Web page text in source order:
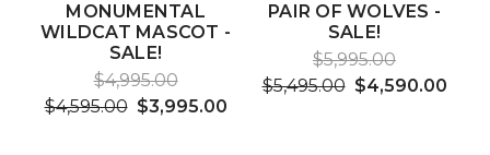
MONUMENTAL
WILDCAT MASCOT -
SALE!
$4,995.00
$4,595.00 $3,995.00
PAIR OF WOLVES -
SALE!
$5,995.00
$5,495.00 $4,590.00